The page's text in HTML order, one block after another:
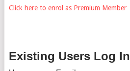
Click here to enrol as Premium Member
Existing Users Log In